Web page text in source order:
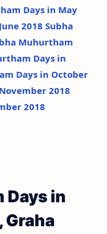
Days in May
2018 Subha
Muhurtham
Days in
Days in October
2018
2018
Days in